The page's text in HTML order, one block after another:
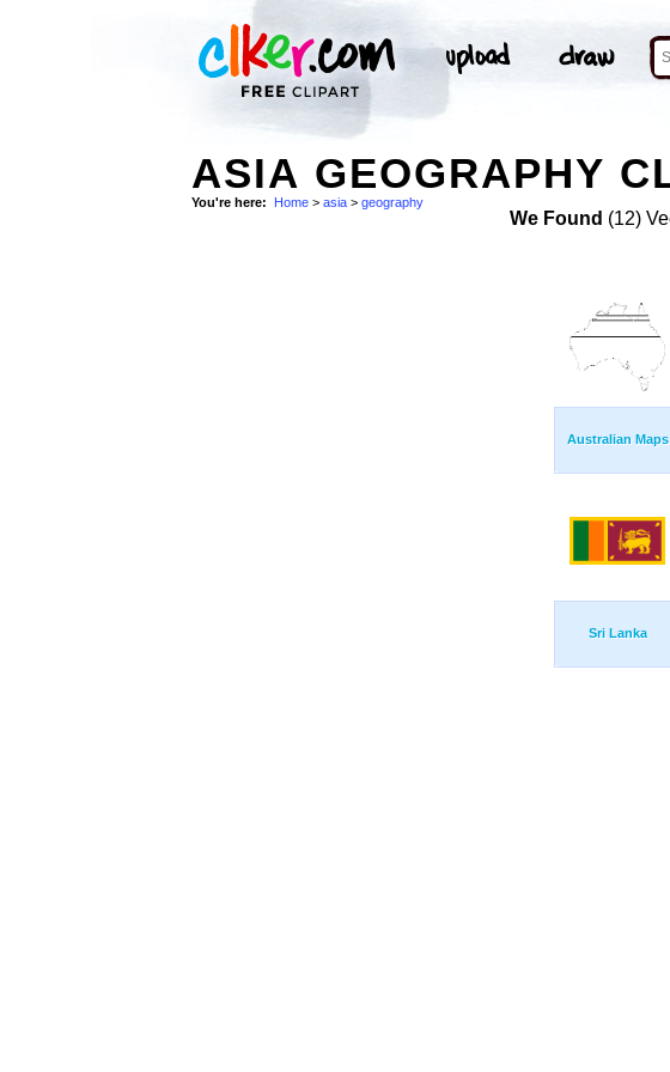
ASIA GEOGRAPHY
You're here: Home > asia > geography
We Found (12)
Australian Maps
Sri Lanka